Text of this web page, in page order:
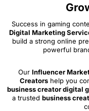
Success in gaming
Digital Marketing
build a strong online
powerful
Our Influencer
Creatorshelp you
business creator digital
a trusted business